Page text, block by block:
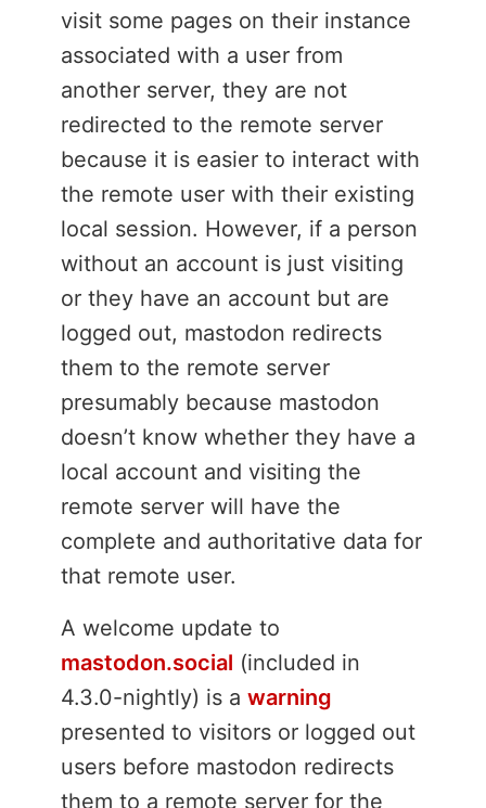
visit some pages on their instance
associated with a user from
another server, they are not
redirected to the remote server
because it is easier to interact with
the remote user with their existing
local session. However, if a person
without an account is just visiting
or they have an account but are
logged out, mastodon redirects
them to the remote server
presumably because mastodon
doesn’t know whether they have a
local account and visiting the
remote server will have the
complete and authoritative data for
that remote user.
A welcome update to
mastodon.social (included in
4.3.0-nightly) is a warning
presented to visitors or logged out
users before mastodon redirects
them to a remote server for the